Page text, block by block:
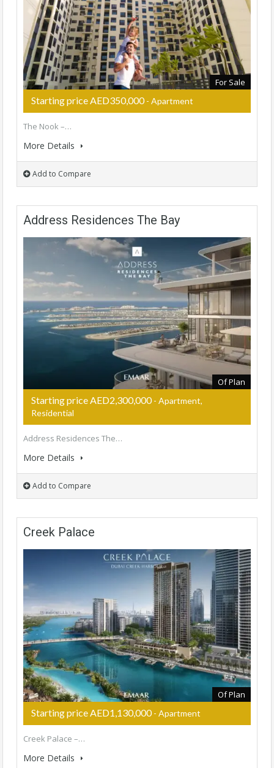
For Sale
Starting price AED350,000- Apartment
The Nook –…
More Details
Add to Compare
Address Residences The Bay
Of Plan
Starting price AED2,300,000- Apartment,
Residential
Address Residences The…
More Details
Add to Compare
Creek Palace
Of Plan
Starting price AED1,130,000- Apartment
Creek Palace –…
More Details